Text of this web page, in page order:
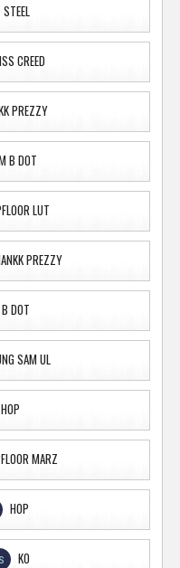
STEEL
CREED
PREZZY
B DOT
LUT
PREZZY
DOT
SAM UL
HOP
MARZ
HOP
KO